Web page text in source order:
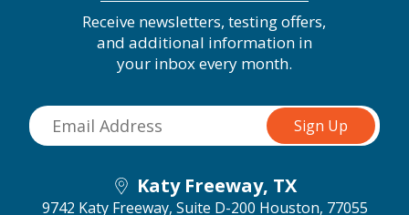
Receive newsletters, testing offers,
and additional information in
your inbox every month.
Katy Freeway, TX
9742 Katy Freeway, Suite D-200 Houston, 77055